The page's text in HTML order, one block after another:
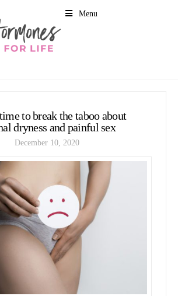
Menu
to break the taboo about
dryness and painful sex
December 10, 2020